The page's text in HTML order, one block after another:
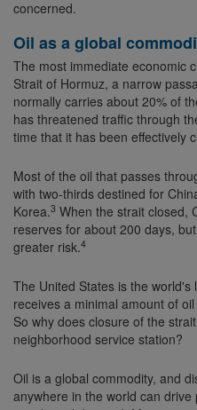
concerned.
Oil as a global
The most immediate economic
Strait of Hormuz, a narrow
normally carries about 20% of
has threatened traffic through
time that it has been effectively
Most of the oil that passes
with two-thirds destined for
Korea.3
reserves for about 200 days,
greater risk.4
The United States is the world's
receives a minimal amount of
So why does closure of the
neighborhood service station?
Oil is a global commodity, and
anywhere in the world can